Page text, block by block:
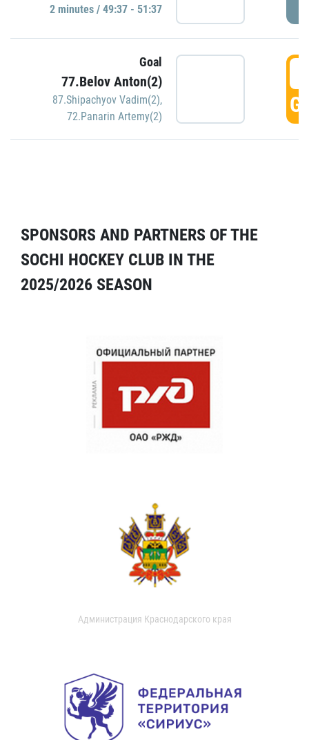
2 minutes / 49:37 - 51:37
Goal
77.Belov Anton(2)
87.Shipachyov Vadim(2),
72.Panarin Artemy(2)
SPONSORS AND PARTNERS OF THE
SOCHI HOCKEY CLUB IN THE
2025/2026 SEASON
Администрация Краснодарского края